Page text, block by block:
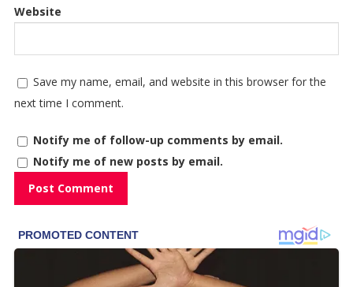
Website
Save my name, email, and website in this browser for the
next time I comment.
Notify me of follow-up comments by email.
Notify me of new posts by email.